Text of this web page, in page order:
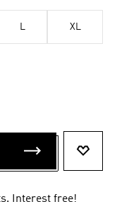
L XL
Interest free!